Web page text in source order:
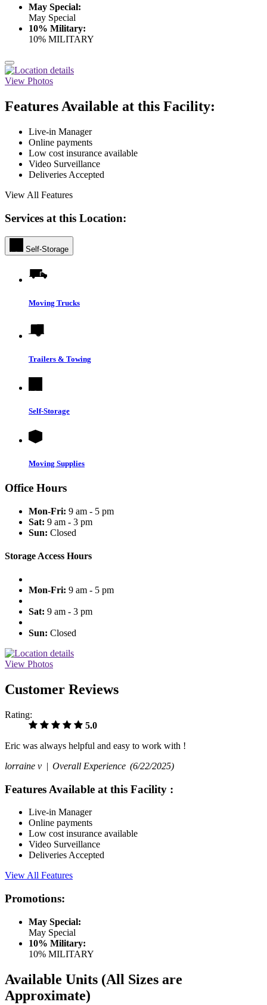
May Special:
May Special
10% Military:
10% MILITARY
View Photos
Features Available at this Facility:
Live-in Manager
Online payments
Low cost insurance available
Video Surveillance
Deliveries Accepted
View All Features
Services at this Location:
Self-Storage
Moving Trucks
Trailers & Towing
Self-Storage
Moving Supplies
Office Hours
Mon-Fri: 9 am - 5 pm
Sat: 9 am - 3 pm
Sun: Closed
Storage Access Hours
Mon-Fri: 9 am - 5 pm
Sat: 9 am - 3 pm
Sun: Closed
View Photos
Customer Reviews
Rating:
5.0
Eric was always helpful and easy to work with !
lorraine v | Overall Experience (6/22/2025)
Features Available at this Facility :
Live-in Manager
Online payments
Low cost insurance available
Video Surveillance
Deliveries Accepted
View All Features
Promotions:
May Special:
May Special
10% Military:
10% MILITARY
Available Units (All Sizes are
Approximate)